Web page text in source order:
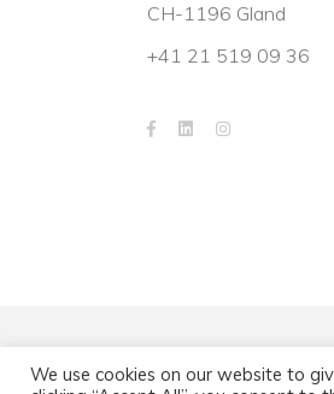
CH-1196 Gland
+41 21 519 09 36
We use cookies on our website to